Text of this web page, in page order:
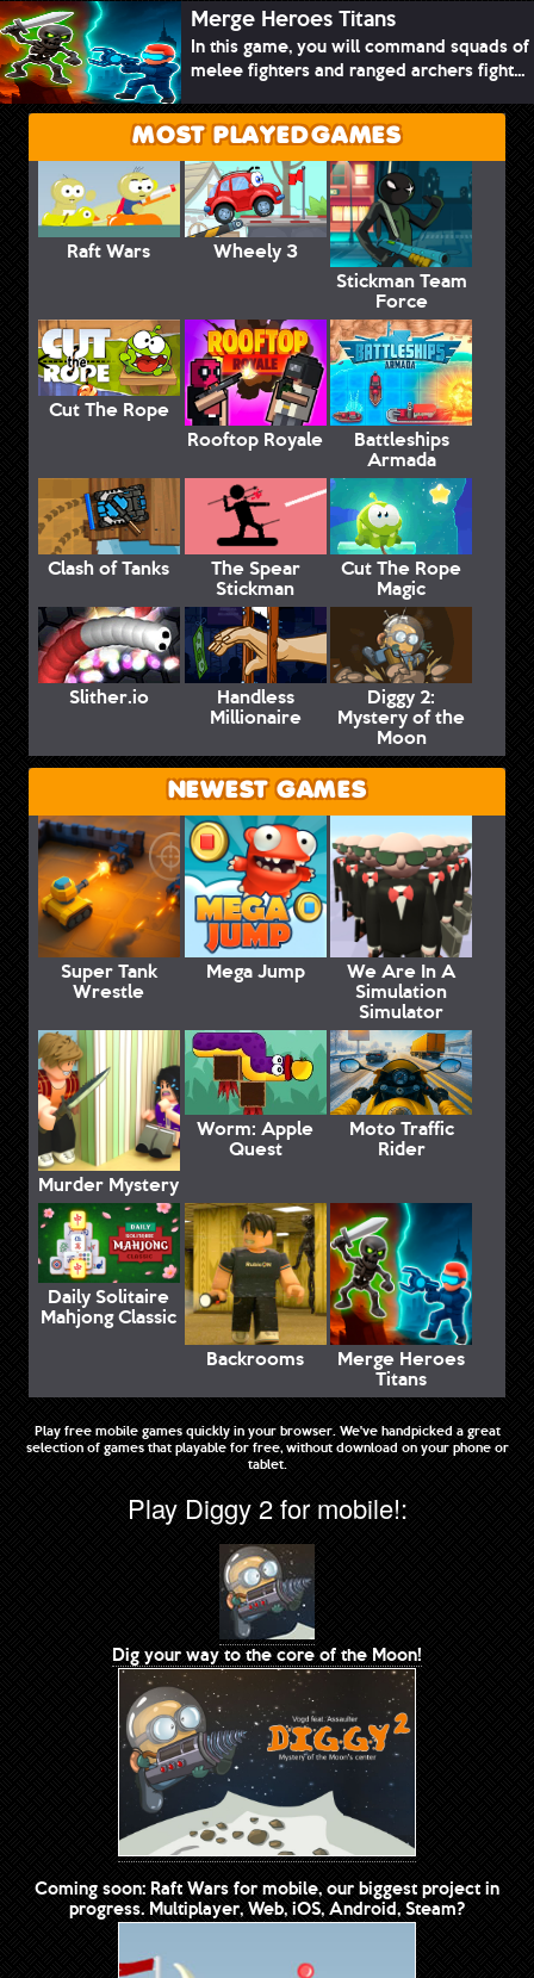
Merge Heroes Titans
In this game, you will command squads of
melee fighters and ranged archers fight...
MOST PLAYED GAMES
Raft Wars
Wheely 3
Stickman Team
Force
Cut The Rope
Rooftop Royale
Battleships
Armada
Clash of Tanks The Spear
Stickman
Cut The Rope
Magic
Slither.io Handless
Millionaire
Diggy 2:
Mystery of the
Moon
NEWEST GAMES
Super Tank
Wrestle
Mega Jump We Are In A
Simulation
Simulator
Murder Mystery
Worm: Apple
Quest
Moto Traffic
Rider
Daily Solitaire
Mahjong Classic
Backrooms
Merge Heroes
Titans
Play free mobile games quickly in your browser. We've handpicked a great
selection of games that playable for free, without download on your phone or
tablet.
Play Diggy 2 for mobile!:
Dig your way to the core of the Moon!
Coming soon: Raft Wars for mobile, our biggest project in
progress. Multiplayer, Web, iOS, Android, Steam?